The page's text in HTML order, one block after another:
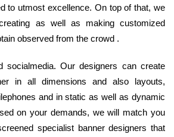
to utmost excellence. On top of that, we
as well as making customized
observed from the crowd .
socialmedia. Our designers can create
in all dimensions and also layouts,
and in static as well as dynamic
on your demands, we will match you
specialist banner designers that